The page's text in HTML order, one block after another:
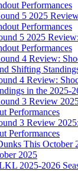
Performances
5 2025
Performances
4 Review:
in the 2025-
3 Review
Performances
2025